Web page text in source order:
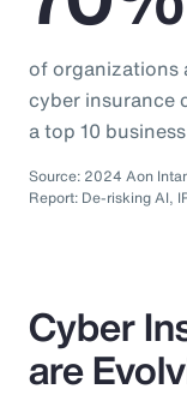
of organizations
cyber insurance
a top 10
Source: 2024 Aon
Report: De-risking AI,
Cyber
are